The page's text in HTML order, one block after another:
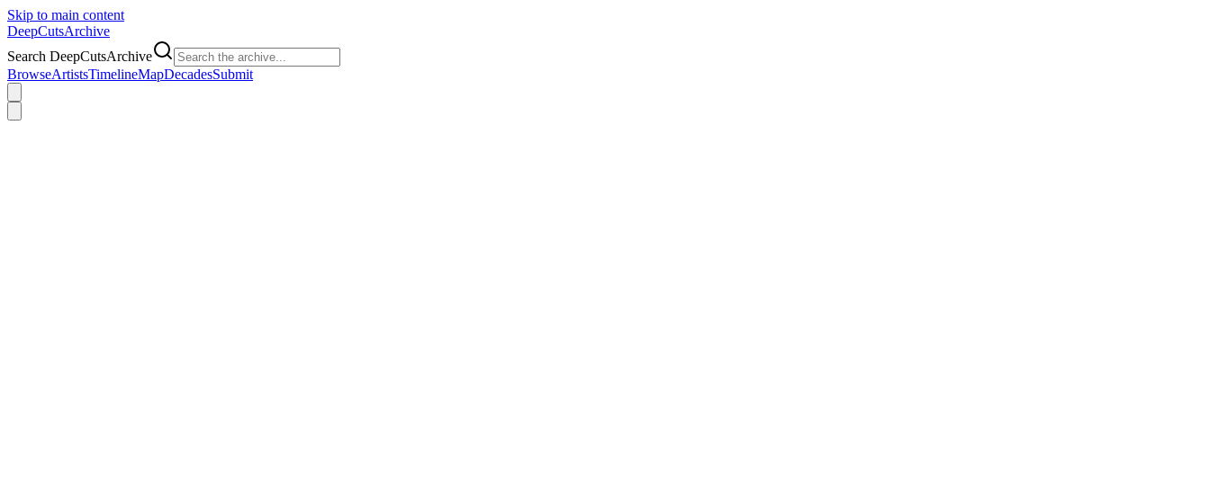
Skip to main content
DeepCutsArchive
Search DeepCutsArchive
BrowseArtistsTimelineMapDecadesSubmit